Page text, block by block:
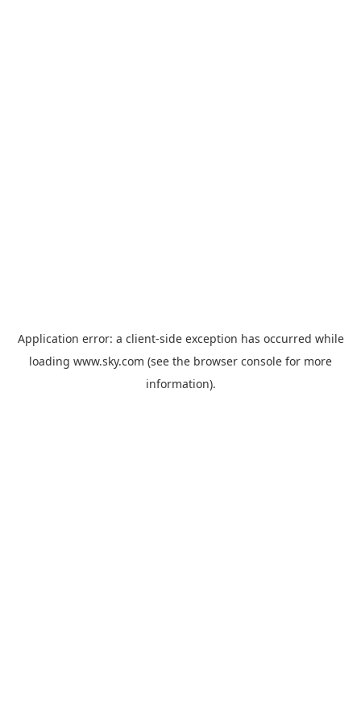
Application error: a client-side exception has occurred while
loading www.sky.com (see the browser console for more
information).